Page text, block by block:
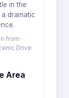
in the
dramatic
from
Drive
Area